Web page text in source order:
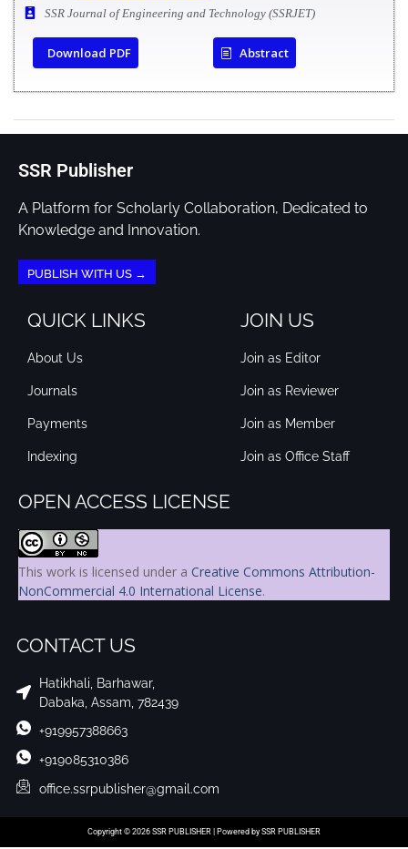
SSR Journal of Engineering and Technology (SSRJET)
Download PDF Abstract
SSR Publisher
A Platform for Scholarly Collaboration, Dedicated to
Knowledge and Innovation.
PUBLISH WITH US →
QUICK LINKS
About Us
Journals
Payments
Indexing
JOIN US
Join as Editor
Join as Reviewer
Join as Member
Join as Office Staff
OPEN ACCESS LICENSE
This work is licensed under a Creative Commons Attribution-
NonCommercial 4.0 International License.
CONTACT US
Hatikhali, Barhawar,
Dabaka, Assam, 782439
+919957388663
+919085310386
office.ssrpublisher@gmail.com
Copyright © 2026 SSR PUBLISHER | Powered by SSR PUBLISHER